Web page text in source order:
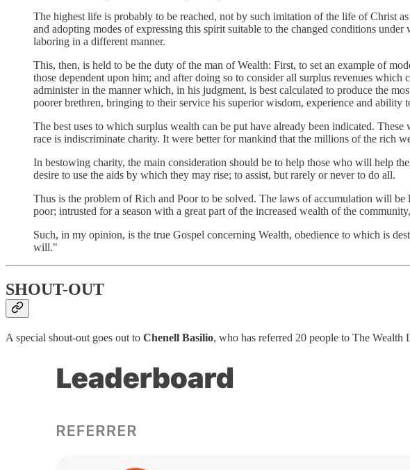
The highest life is probably to be reached, not by such imitation of the life of Christ
and adopting modes of expressing this spirit suitable to the changed conditions
laboring in a different manner.
This, then, is held to be the duty of the man of Wealth: First, to set an example of
those dependent upon him; and after doing so to consider all surplus revenues
administer in the manner which, in his judgment, is best calculated to produce the
poorer brethren, bringing to their service his superior wisdom, experience and
The best uses to which surplus wealth can be put have already been indicated.
race is indiscriminate charity. It were better for mankind that the millions of the rich
In bestowing charity, the main consideration should be to help those who will help
desire to use the aids by which they may rise; to assist, but rarely or never to do all.
Thus is the problem of Rich and Poor to be solved. The laws of accumulation will
poor; intrusted for a season with a great part of the increased wealth of the
Such, in my opinion, is the true Gospel concerning Wealth, obedience to which is
will."
SHOUT-OUT
A special shout-out goes out to Chenell Basilio, who has referred 20 people to The Wealth